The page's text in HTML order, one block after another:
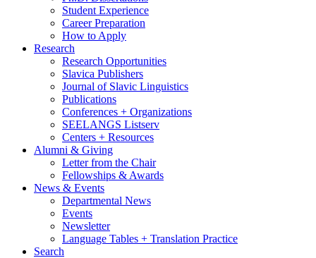
Student Experience
Career Preparation
How to Apply
Research
Research Opportunities
Slavica Publishers
Journal of Slavic Linguistics
Publications
Conferences + Organizations
SEELANGS Listserv
Centers + Resources
Alumni & Giving
Letter from the Chair
Fellowships & Awards
News & Events
Departmental News
Events
Newsletter
Language Tables + Translation Practice
Search